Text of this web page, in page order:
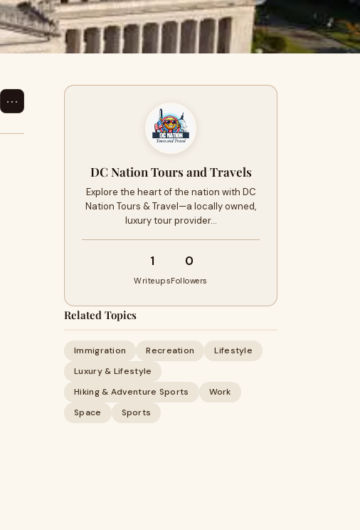
⋯
DC Nation Tours and Travels
Explore the heart of the nation with DC
Nation Tours & Travel—a locally owned,
luxury tour provider…
1
Writeups
0
Followers
Related Topics
Immigration Recreation
Lifestyle
Luxury & Lifestyle
Hiking & Adventure Sports
Work
Space
Sports